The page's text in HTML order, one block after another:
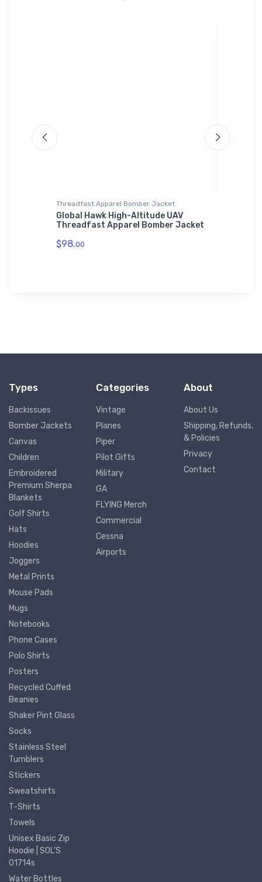
Threadfast Apparel Bomber Jacket
Global Hawk High-Altitude UAV
Threadfast Apparel Bomber Jacket
$98.00
Types
Backissues
Bomber Jackets
Canvas
Children
Embroidered
Premium Sherpa
Blankets
Golf Shirts
Hats
Hoodies
Joggers
Metal Prints
Mouse Pads
Mugs
Notebooks
Phone Cases
Polo Shirts
Posters
Recycled Cuffed
Beanies
Shaker Pint Glass
Socks
Stainless Steel
Tumblers
Stickers
Sweatshirts
T-Shirts
Towels
Unisex Basic Zip
Hoodie | SOL'S
01714s
Water Bottles
Categories
Vintage
Planes
Piper
Pilot Gifts
Military
GA
FLYING Merch
Commercial
Cessna
Airports
About
About Us
Shipping, Refunds,
& Policies
Privacy
Contact